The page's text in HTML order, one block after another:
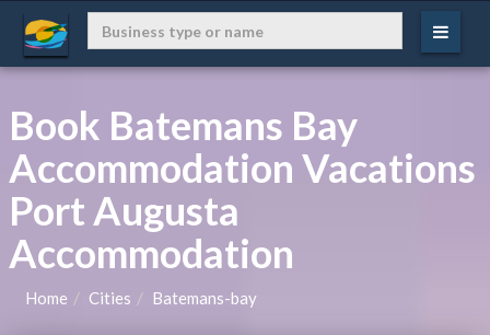
Book Batemans Bay
Accommodation Vacations
Port Augusta
Accommodation
Home Cities Batemans-bay